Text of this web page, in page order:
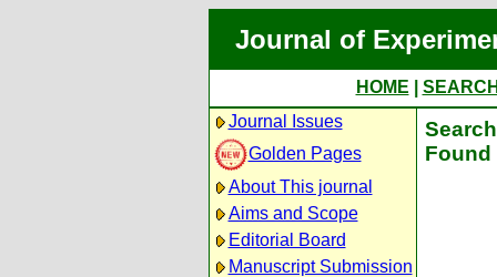
Journal of
HOME
Journal Issues
Golden Pages
About This journal
Aims and Scope
Editorial Board
Manuscript Submission
Found